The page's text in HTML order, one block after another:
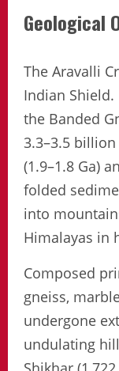
Geological
The Aravalli
Indian
the Banded
3.3–3.5
(1.9–1.8 Ga)
folded
into
Himalayas in
Composed
gneiss,
undergone
undulating